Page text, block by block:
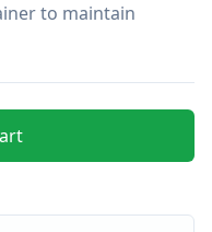
to maintain